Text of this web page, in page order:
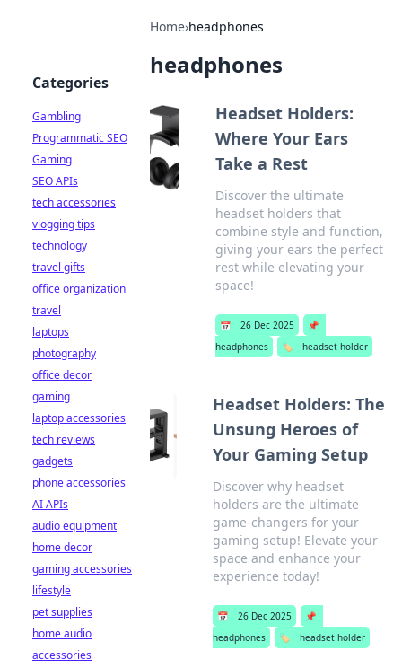
Home›headphones
headphones
Headset Holders:
Where Your Ears
Take a Rest
Discover the ultimate
headset holders that
combine style and function,
giving your ears the perfect
rest while elevating your
space!
📅 26 Dec 2025
📌
headphones
🏷️ headset holder
Headset Holders: The
Unsung Heroes of
Your Gaming Setup
Discover why headset
holders are the ultimate
game-changers for your
gaming setup! Elevate your
space and enhance your
experience today!
📅 26 Dec 2025
📌
headphones
🏷️ headset holder
Categories
Gambling
Programmatic SEO
Gaming
SEO APIs
tech accessories
vlogging tips
technology
travel gifts
office organization
travel
laptops
photography
office decor
gaming
laptop accessories
tech reviews
gadgets
phone accessories
AI APIs
audio equipment
home decor
gaming accessories
lifestyle
pet supplies
home audio
accessories